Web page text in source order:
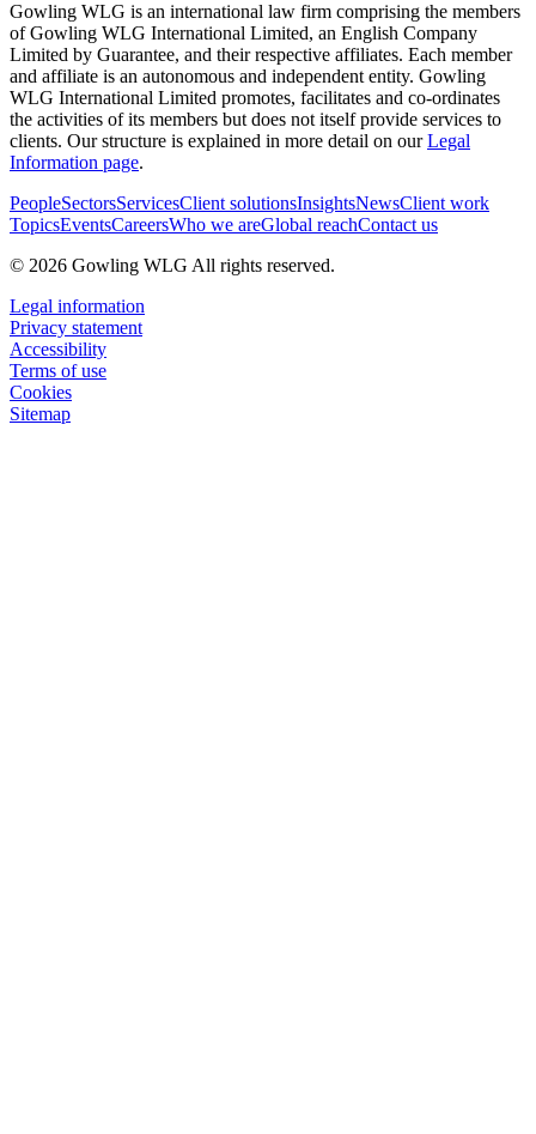
Gowling WLG is an international law firm comprising the members
of Gowling WLG International Limited, an English Company
Limited by Guarantee, and their respective affiliates. Each member
and affiliate is an autonomous and independent entity. Gowling
WLG International Limited promotes, facilitates and co-ordinates
the activities of its members but does not itself provide services to
clients. Our structure is explained in more detail on ourLegal
Information page.
PeopleSectorsServicesClient solutionsInsightsNewsClient work
TopicsEventsCareersWho we areGlobal reachContact us
© 2026 Gowling WLG All rights reserved.
Legal information
Privacy statement
Accessibility
Terms of use
Cookies
Sitemap